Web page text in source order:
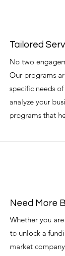
Tailored
No two
Our programs
specific needs
analyze your
programs that
Need More
Whether you
to unlock a
market